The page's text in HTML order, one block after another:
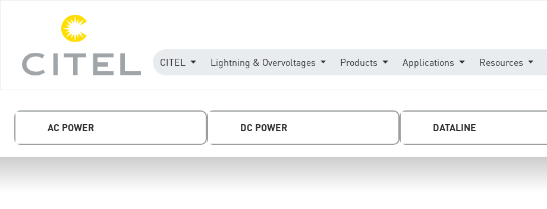
CITEL Lightning & Overvoltages Products Applications Resources
AC POWER DC POWER DATALINE